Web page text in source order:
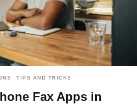
TIPS AND TRICKS
Fax Apps in